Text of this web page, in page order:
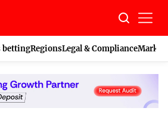
bettingRegionsLegal & Compliance